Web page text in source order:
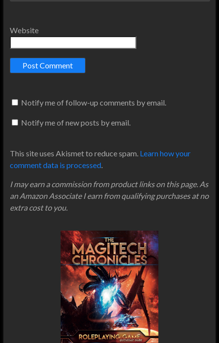
Website
Notify me of follow-up comments by email.
Notify me of new posts by email.
This site uses Akismet to reduce spam. Learn how your
comment data is processed.
I may earn a commission from product links on this page. As
an Amazon Associate I earn from qualifying purchases at no
extra cost to you.